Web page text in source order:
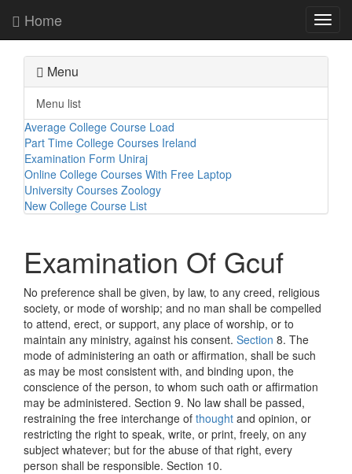
Home
Menu
Menu list
Average College Course Load
Part Time College Courses Ireland
Examination Form Uniraj
Online College Courses With Free Laptop
University Courses Zoology
New College Course List
Examination Of Gcuf
No preference shall be given, by law, to any creed, religious
society, or mode of worship; and no man shall be compelled
to attend, erect, or support, any place of worship, or to
maintain any ministry, against his consent. Section 8. The
mode of administering an oath or affirmation, shall be such
as may be most consistent with, and binding upon, the
conscience of the person, to whom such oath or affirmation
may be administered. Section 9. No law shall be passed,
restraining the free interchange of thought and opinion, or
restricting the right to speak, write, or print, freely, on any
subject whatever; but for the abuse of that right, every
person shall be responsible. Section 10.